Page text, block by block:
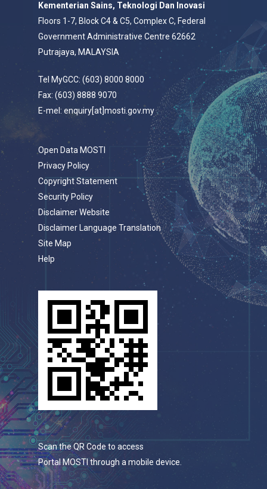
Kementerian Sains, Teknologi Dan Inovasi
Floors 1-7, Block C4 & C5, Complex C, Federal
Government Administrative Centre 62662
Putrajaya, MALAYSIA
Tel MyGCC: (603) 8000 8000
Fax: (603) 8888 9070
E-mel: enquiry[at]mosti.gov.my
Open Data MOSTI
Privacy Policy
Copyright Statement
Security Policy
Disclaimer Website
Disclaimer Language Translation
Site Map
Help
Scan the QR Code to access
Portal MOSTI through a mobile device.